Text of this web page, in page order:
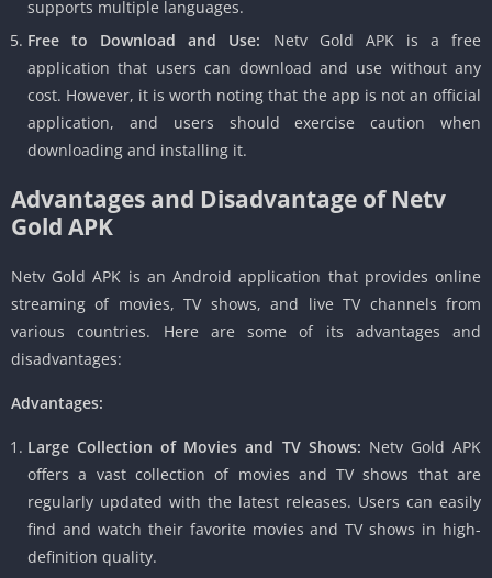
supports multiple languages.
Free to Download and Use: Netv Gold APK is a free
application that users can download and use without any
cost. However, it is worth noting that the app is not an official
application, and users should exercise caution when
downloading and installing it.
Advantages and Disadvantage of Netv
Gold APK
Netv Gold APK is an Android application that provides online
streaming of movies, TV shows, and live TV channels from
various countries. Here are some of its advantages and
disadvantages:
Advantages:
Large Collection of Movies and TV Shows: Netv Gold APK
offers a vast collection of movies and TV shows that are
regularly updated with the latest releases. Users can easily
find and watch their favorite movies and TV shows in high-
definition quality.